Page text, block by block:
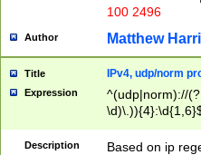
100 2496
Author Matthew
Title IPv4, udp/norm
Expression
^(udp|norm)://
Description
Based on ip